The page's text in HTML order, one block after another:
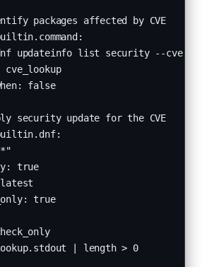
packages affected by CVE
updateinfo list security --cve
cve_lookup
false
security update for the CVE
true
true
| length > 0